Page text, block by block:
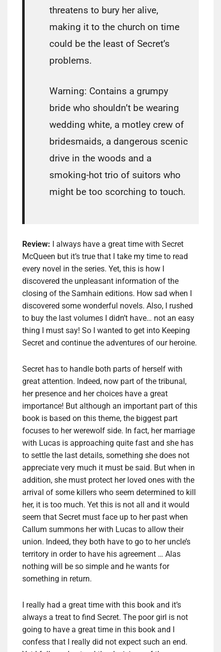
threatens to bury her alive,
making it to the church on time
could be the least of Secret’s
problems.
Warning: Contains a grumpy
bride who shouldn’t be wearing
wedding white, a motley crew of
bridesmaids, a dangerous scenic
drive in the woods and a
smoking-hot trio of suitors who
might be too scorching to touch.
Review:
I always have a great time with Secret
McQueen but it’s true that I take my time to read
every novel in the series. Yet, this is how I
discovered the unpleasant information of the
closing of the Samhain editions. How sad when I
discovered some wonderful novels. Also, I rushed
to buy the last volumes I didn’t have… not an easy
thing I must say! So I wanted to get into Keeping
Secret and continue the adventures of our heroine.
Secret has to handle both parts of herself with
great attention. Indeed, now part of the tribunal,
her presence and her choices have a great
importance! But although an important part of this
book is based on this theme, the biggest part
focuses to her werewolf side. In fact, her marriage
with Lucas is approaching quite fast and she has
to settle the last details, something she does not
appreciate very much it must be said. But when in
addition, she must protect her loved ones with the
arrival of some killers who seem determined to kill
her, it is too much. Yet this is not all and it would
seem that Secret must face up to her past when
Callum summons her with Lucas to allow their
union. Indeed, they both have to go to her uncle’s
territory in order to have his agreement … Alas
nothing will be so simple and he wants for
something in return.
I really had a great time with this book and it’s
always a treat to find Secret. The poor girl is not
going to have a great time in this book and I
confess that I really did not expect such an end.